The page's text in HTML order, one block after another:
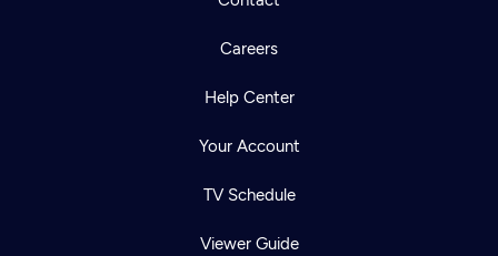
Careers
Help Center
Your Account
TV Schedule
Viewer Guide